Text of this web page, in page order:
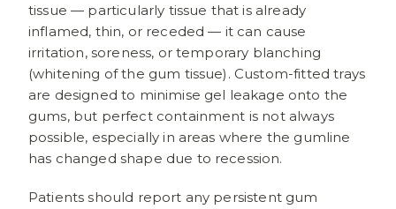
tissue — particularly tissue that is already
inflamed, thin, or receded — it can cause
irritation, soreness, or temporary blanching
(whitening of the gum tissue). Custom-fitted trays
are designed to minimise gel leakage onto the
gums, but perfect containment is not always
possible, especially in areas where the gumline
has changed shape due to recession.
Patients should report any persistent gum